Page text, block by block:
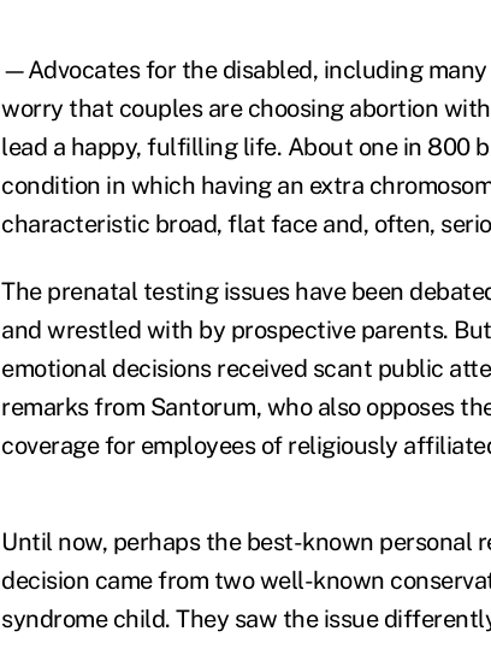
—Advocates for the disabled, including
worry that couples are choosing abortion
lead a happy, fulfilling life. About one in 800
condition in which having an extra
characteristic broad, flat face and, often,
The prenatal testing issues have been
and wrestled with by prospective parents.
emotional decisions received scant public
remarks from Santorum, who also opposes
coverage for employees of religiously
Until now, perhaps the best-known personal
decision came from two well-known
syndrome child. They saw the issue